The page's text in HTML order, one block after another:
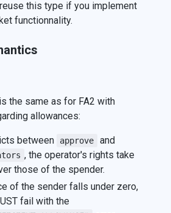
this type if you implement
functionnality.
the same as for FA2 with
allowances:
between approve and
, the operator's rights take
those of the spender.
of the sender falls under zero,
fail with the